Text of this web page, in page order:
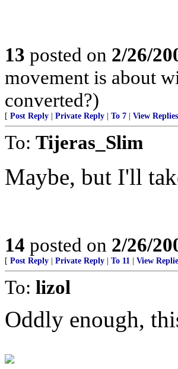
13 posted on 2/26/
movement is about
converted?)
[ Post Reply Private Reply To 7 View Replies
To: Tijeras_Slim
Maybe, but I'll
14 posted on 2/26/
[ Post Reply Private Reply To 11 View
To: lizol
Oddly enough,